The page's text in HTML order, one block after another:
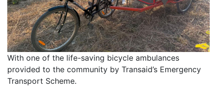
With one of the life-saving bicycle ambulances
provided to the community by Transaid’s Emergency
Transport Scheme.